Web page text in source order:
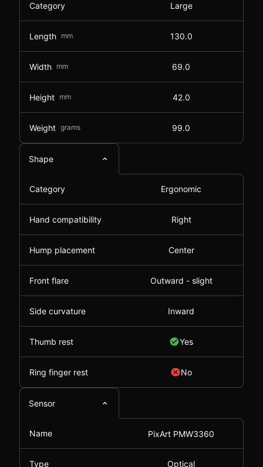
Category Large
Length mm 130.0
Width mm 69.0
Height mm 42.0
Weight grams 99.0
Shape
Category Ergonomic
Hand compatibility Right
Hump placement Center
Front flare Outward - slight
Side curvature Inward
Thumb rest Yes
Ring finger rest No
Sensor
Name PixArt PMW3360
Type Optical